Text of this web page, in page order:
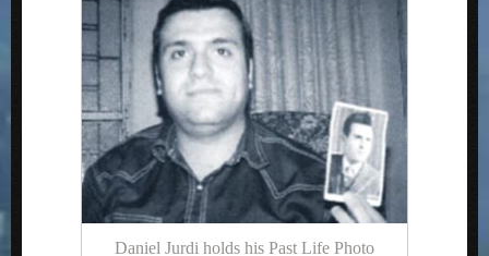
Daniel Jurdi holds his Past Life Photo